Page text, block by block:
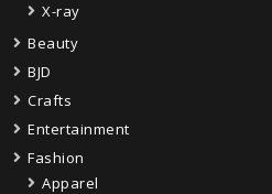
X-ray
Beauty
BJD
Crafts
Entertainment
Fashion
Apparel